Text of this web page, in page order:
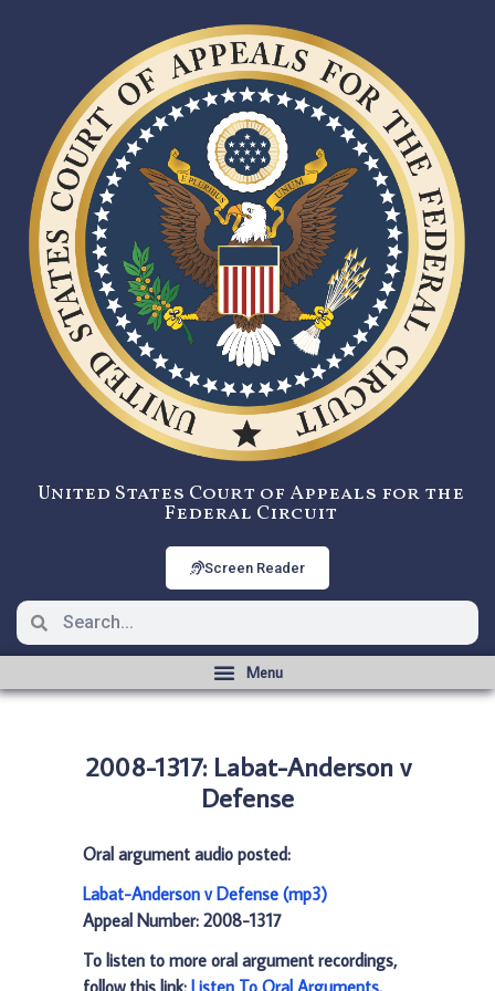
United States Court of Appeals for the
Federal Circuit
Screen Reader
2008-1317: Labat-Anderson v
Defense
Oral argument audio posted:
Labat-Anderson v Defense (mp3)
Appeal Number: 2008-1317
To listen to more oral argument recordings,
follow this link: Listen To Oral Arguments.